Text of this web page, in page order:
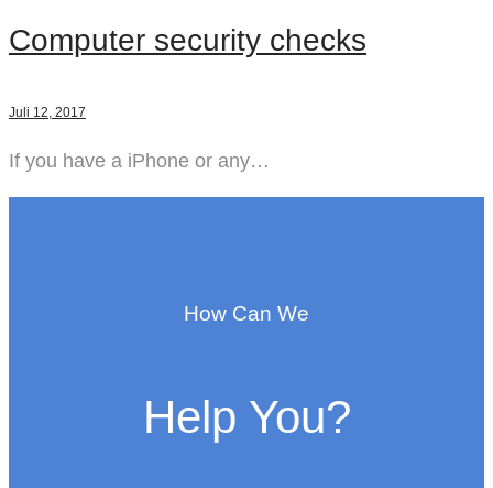
Computer security checks
Juli 12, 2017
If you have a iPhone or any…
How Can We
Help You?